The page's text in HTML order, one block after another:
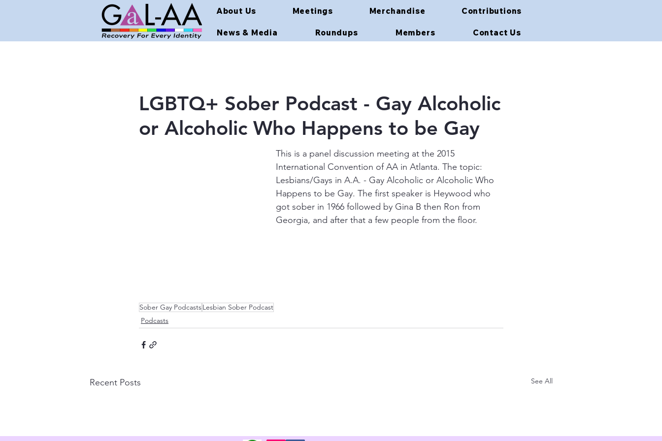
About Us Meetings Merchandise Contributions
News & Media Roundups Members Contact Us
LGBTQ+ Sober Podcast - Gay Alcoholic
or Alcoholic Who Happens to be Gay
This is a panel discussion meeting at the 2015
International Convention of AA in Atlanta. The topic:
Lesbians/Gays in A.A. - Gay Alcoholic or Alcoholic Who
Happens to be Gay. The first speaker is Heywood who
got sober in 1966 followed by Gina B then Ron from
Georgia, and after that a few people from the floor.
Sober Gay PodcastsLesbian Sober Podcast
Podcasts
Recent Posts See All